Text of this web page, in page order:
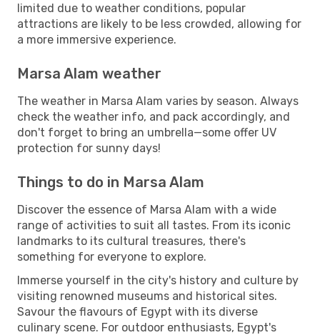
limited due to weather conditions, popular
attractions are likely to be less crowded, allowing for
a more immersive experience.
Marsa Alam weather
The weather in Marsa Alam varies by season. Always
check the weather info, and pack accordingly, and
don't forget to bring an umbrella—some offer UV
protection for sunny days!
Things to do in Marsa Alam
Discover the essence of Marsa Alam with a wide
range of activities to suit all tastes. From its iconic
landmarks to its cultural treasures, there's
something for everyone to explore.
Immerse yourself in the city's history and culture by
visiting renowned museums and historical sites.
Savour the flavours of Egypt with its diverse
culinary scene. For outdoor enthusiasts, Egypt's